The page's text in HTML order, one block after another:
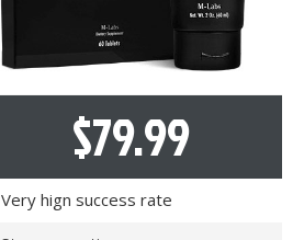
$79.99
Very hign success rate